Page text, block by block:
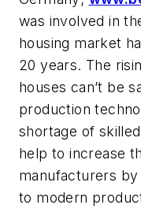
was involved in
housing market
20 years. The
houses can’t be
production
shortage of
help to increase
manufacturers
to modern